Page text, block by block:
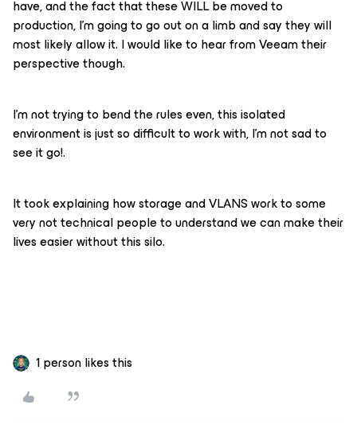
have, and the fact that these WILL be moved to
production, I’m going to go out on a limb and say they will
most likely allow it. I would like to hear from Veeam their
perspective though.
I’m not trying to bend the rules even, this isolated
environment is just so difficult to work with, I’m not sad to
see it go!.
It took explaining how storage and VLANS work to some
very not technical people to understand we can make their
lives easier without this silo.
1 person likes this